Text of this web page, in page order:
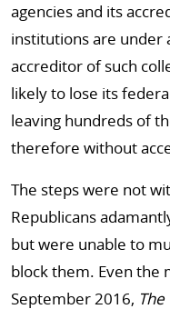
agencies and its
institutions are under
accreditor of such
likely to lose its
leaving hundreds of
therefore without
The steps were not
Republicans
but were unable to
block them. Even the
September 2016,